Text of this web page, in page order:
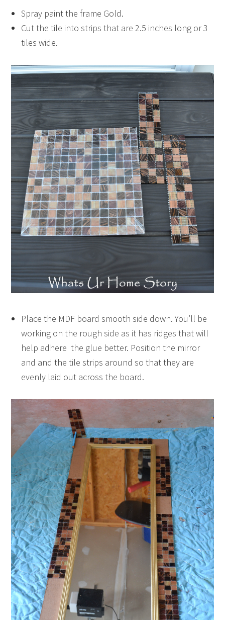
Spray paint the frame Gold.
Cut the tile into strips that are 2.5 inches long or 3
tiles wide.
Place the MDF board smooth side down. You’ll be
working on the rough side as it has ridges that will
help adhere the glue better. Position the mirror
and and the tile strips around so that they are
evenly laid out across the board.